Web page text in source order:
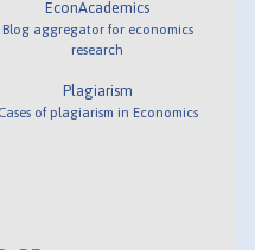
EconAcademics
Blog aggregator for economics
research
Plagiarism
Cases of plagiarism in Economics